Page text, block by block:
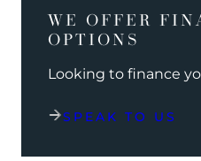
WE OFFER
OPTIONS
Looking to finance
SPEAK TO US